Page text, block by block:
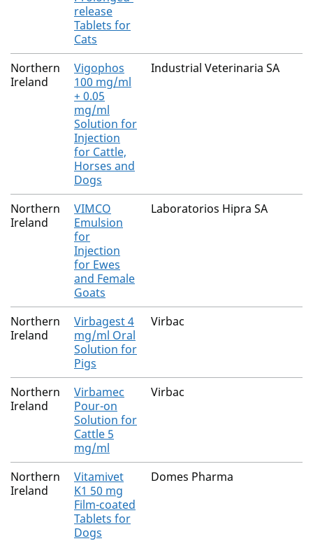
release
Tablets for
Cats
Northern
Ireland
Vigophos
100 mg/ml
+ 0.05
mg/ml
Solution for
Injection
for Cattle,
Horses and
Dogs
Industrial Veterinaria SA
Northern
Ireland
VIMCO
Emulsion
for
Injection
for Ewes
and Female
Goats
Laboratorios Hipra SA
Northern
Ireland
Virbagest 4
mg/ml Oral
Solution for
Pigs
Virbac
Northern
Ireland
Virbamec
Pour-on
Solution for
Cattle 5
mg/ml
Virbac
Northern
Ireland
Vitamivet
K1 50 mg
Film-coated
Tablets for
Dogs
Domes Pharma